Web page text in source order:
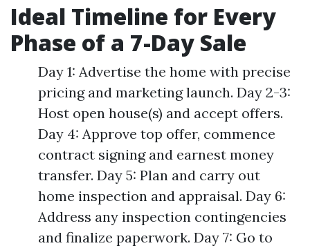
Ideal Timeline for Every
Phase of a 7-Day Sale
Day 1: Advertise the home with precise
pricing and marketing launch. Day 2-3:
Host open house(s) and accept offers.
Day 4: Approve top offer, commence
contract signing and earnest money
transfer. Day 5: Plan and carry out
home inspection and appraisal. Day 6:
Address any inspection contingencies
and finalize paperwork. Day 7: Go to